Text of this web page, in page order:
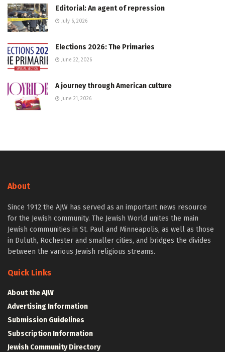
Editorial: An agent of repression
July 6, 2026
Elections 2026: The Primaries
June 22, 2026
A journey through American culture
June 21, 2026
About
Since 1912 the AJW has served as an important news resource
for the Jewish community. The Jewish World unites the main
Jewish communities in St. Paul and Minneapolis, as well as those
in Duluth, Rochester and smaller cities, and bridges the divides
between the various Jewish religious streams.
Quick Links
About the AJW
Advertising Information
Submission Guidelines
Subscription Information
Jewish Community Directory